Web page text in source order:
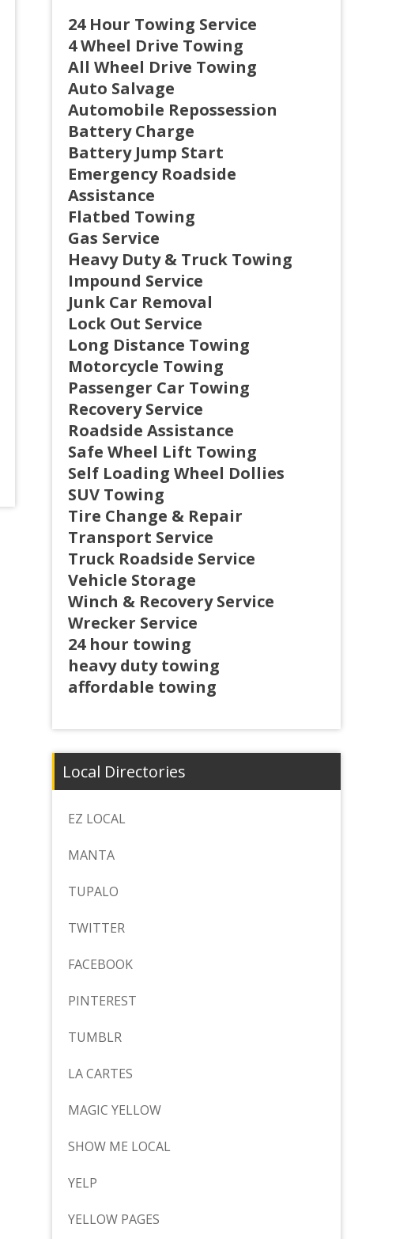
24 Hour Towing Service
4 Wheel Drive Towing
All Wheel Drive Towing
Auto Salvage
Automobile Repossession
Battery Charge
Battery Jump Start
Emergency Roadside
Assistance
Flatbed Towing
Gas Service
Heavy Duty & Truck Towing
Impound Service
Junk Car Removal
Lock Out Service
Long Distance Towing
Motorcycle Towing
Passenger Car Towing
Recovery Service
Roadside Assistance
Safe Wheel Lift Towing
Self Loading Wheel Dollies
SUV Towing
Tire Change & Repair
Transport Service
Truck Roadside Service
Vehicle Storage
Winch & Recovery Service
Wrecker Service
24 hour towing
heavy duty towing
affordable towing
Local Directories
EZ LOCAL
MANTA
TUPALO
TWITTER
FACEBOOK
PINTEREST
TUMBLR
LA CARTES
MAGIC YELLOW
SHOW ME LOCAL
YELP
YELLOW PAGES